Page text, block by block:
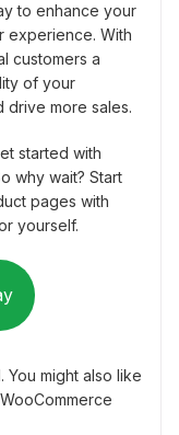
to enhance your
experience. With
customers a
of your
drive more sales.
started with
why wait? Start
pages with
yourself.
might also like